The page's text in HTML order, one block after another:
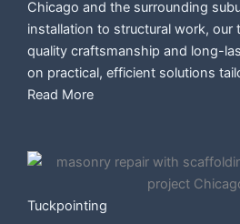
Chicago and the surrounding
installation to structural work, our
quality craftsmanship and long-
on practical, efficient solutions
Read More
Tuckpointing